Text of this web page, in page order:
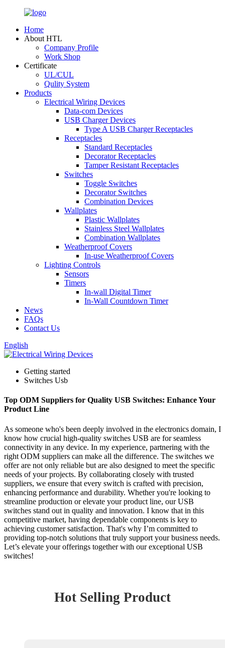
Home
About HTL
Company Profile
Work Shop
Certificate
UL/CUL
Qulity System
Products
Electrical Wiring Devices
Data-com Devices
USB Charger Devices
Type A USB Charger Receptacles
Receptacles
Standard Receptacles
Decorator Receptacles
Tamper Resistant Receptacles
Switches
Toggle Switches
Decorator Switches
Combination Devices
Wallplates
Plastic Wallplates
Stainless Steel Wallplates
Combination Wallplates
Weatherproof Covers
In-use Weatherproof Covers
Lighting Controls
Sensors
Timers
In-wall Digital Timer
In-Wall Countdown Timer
News
FAQs
Contact Us
English
Getting started
Switches Usb
Top ODM Suppliers for Quality USB Switches: Enhance Your
Product Line
As someone who's been deeply involved in the electronics domain, I
know how crucial high-quality switches USB are for seamless
connectivity in any device. In my experience, partnering with the
right ODM suppliers can make all the difference. The switches we
offer are not only reliable but are also designed to meet the specific
needs of your projects. By collaborating closely with trusted
suppliers, we ensure that every switch is crafted with precision,
enhancing performance and durability. Whether you're looking to
streamline production or elevate your product line, our USB
switches stand out in quality and innovation. I know that in this
competitive market, having dependable components is key to
achieving customer satisfaction. That's why I’m committed to
providing top-notch solutions that truly support your business needs.
Let’s elevate your offerings together with our exceptional USB
switches!
Hot Selling Product